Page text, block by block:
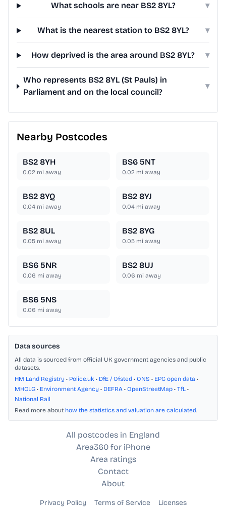
What schools are near BS2 8YL? ▾
What is the nearest station to BS2 8YL? ▾
How deprived is the area around BS2 8YL? ▾
Who represents BS2 8YL (St Pauls) in
Parliament and on the local council?
▾
Nearby Postcodes
BS2 8YH
0.02 mi away
BS6 5NT
0.02 mi away
BS2 8YQ
0.04 mi away
BS2 8YJ
0.04 mi away
BS2 8UL
0.05 mi away
BS2 8YG
0.05 mi away
BS6 5NR
0.06 mi away
BS2 8UJ
0.06 mi away
BS6 5NS
0.06 mi away
Data sources
All data is sourced from official UK government agencies and public
datasets.
HM Land Registry • Police.uk • DfE / Ofsted • ONS • EPC open data •
MHCLG • Environment Agency • DEFRA • OpenStreetMap • TfL •
National Rail
Read more about how the statistics and valuation are calculated.
All postcodes in England
Area360 for iPhone
Area ratings
Contact
About
Privacy Policy Terms of Service Licenses